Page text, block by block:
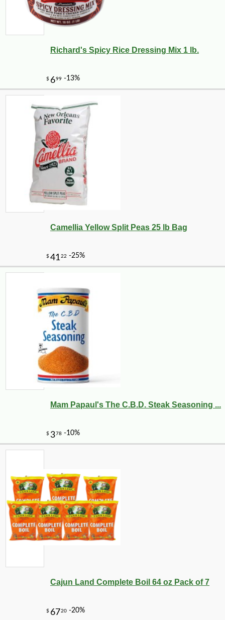
Richard's Spicy Rice Dressing Mix 1 lb.
Camellia Yellow Split Peas 25 lb Bag
Mam Papaul's The C.B.D. Steak Seasoning ...
Cajun Land Complete Boil 64 oz Pack of 7